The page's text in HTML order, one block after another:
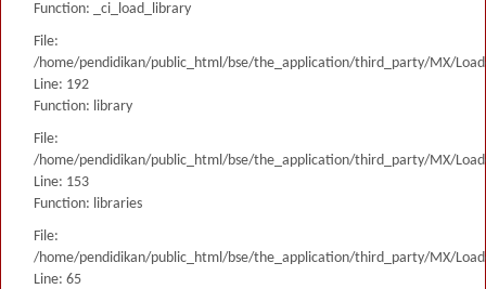
Function: _ci_load_library
File:
/home/pendidikan/public_html/bse/the_application/third_party/MX/
Line: 192
Function: library
File:
/home/pendidikan/public_html/bse/the_application/third_party/MX/
Line: 153
Function: libraries
File:
/home/pendidikan/public_html/bse/the_application/third_party/MX/
Line: 65